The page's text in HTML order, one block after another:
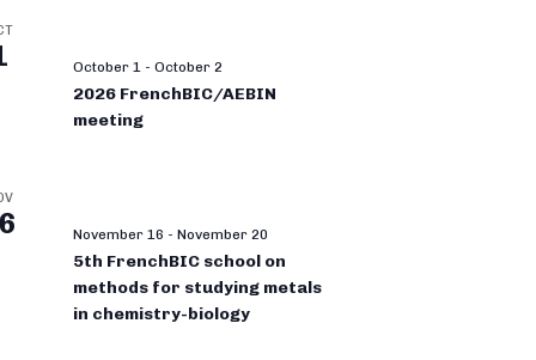
October 1 - October 2
2026 FrenchBIC/AEBIN
meeting
November 16 - November 20
5th FrenchBIC school on
methods for studying metals
in chemistry-biology